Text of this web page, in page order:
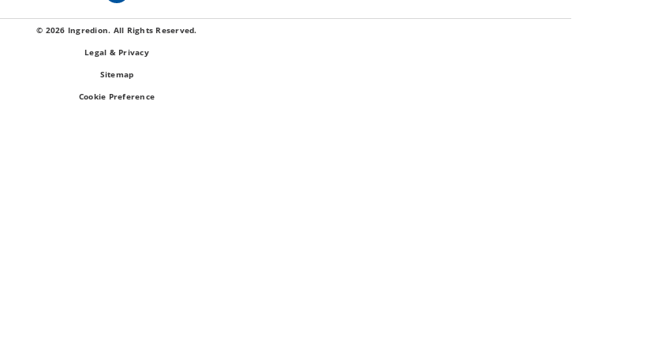
© 2026 Ingredion. All Rights Reserved.
Legal & Privacy
Sitemap
Cookie Preference